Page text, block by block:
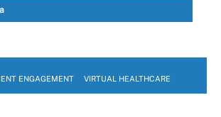
ENGAGEMENT VIRTUAL HEALTHCARE